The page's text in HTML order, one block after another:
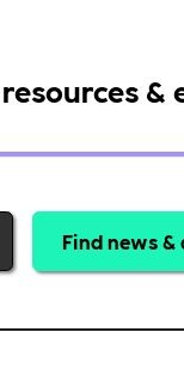
&
Find news